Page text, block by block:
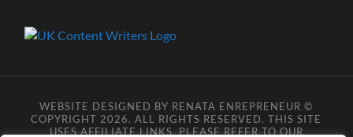
WEBSITE DESIGNED BY RENATA ENREPRENEUR ©
COPYRIGHT 2026. ALL RIGHTS RESERVED. THIS SITE
USES AFFILIATE LINKS, PLEASE REFER TO OUR